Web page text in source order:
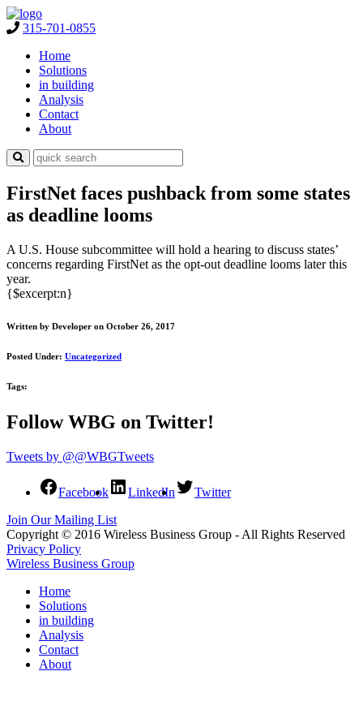
315-701-0855
Home
Solutions
in building
Analysis
Contact
About
FirstNet faces pushback from some states
as deadline looms
A U.S. House subcommittee will hold a hearing to discuss states’
concerns regarding FirstNet as the opt-out deadline looms later this
year.
{$excerpt:n}
Written by Developer on October 26, 2017
Posted Under: Uncategorized
Tags:
Follow WBG on Twitter!
Tweets by @@WBGTweets
Facebook LinkedIn
Twitter
Join Our Mailing List
Copyright © 2016 Wireless Business Group - All Rights Reserved
Privacy Policy
Wireless Business Group
Home
Solutions
in building
Analysis
Contact
About